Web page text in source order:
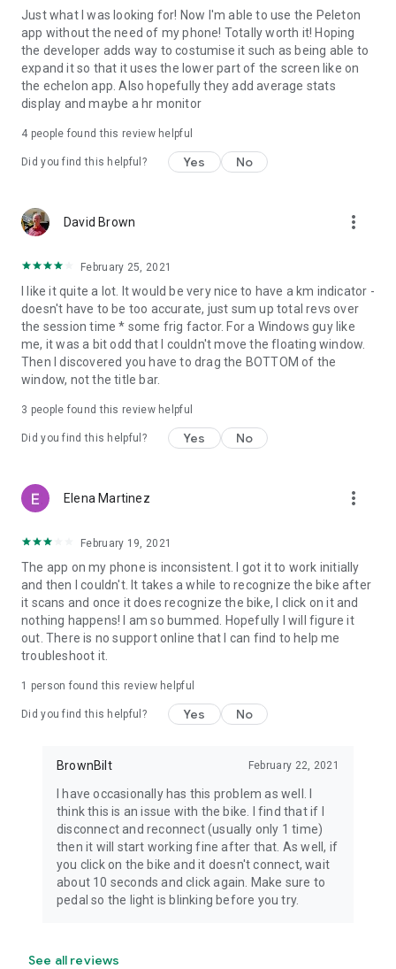
Just what I was looking for! Now I'm able to use the Peleton
app without the need of my phone! Totally worth it! Hoping
the developer adds way to costumise it such as being able to
expand it so that it uses the lower part of the screen like on
the echelon app. Also hopefully they add average stats
display and maybe a hr monitor
4 people found this review helpful
Did you find this helpful? Yes No
David Brown more_vert
February 25, 2021
I like it quite a lot. It would be very nice to have a km indicator -
doesn't have to be too accurate, just sum up total revs over
the session time * some frig factor. For a Windows guy like
me, it was a bit odd that I couldn't move the floating window.
Then I discovered you have to drag the BOTTOM of the
window, not the title bar.
3 people found this review helpful
Did you find this helpful? Yes No
Elena Martinez more_vert
February 19, 2021
The app on my phone is inconsistent. I got it to work initially
and then I couldn't. It takes a while to recognize the bike after
it scans and once it does recognize the bike, I click on it and
nothing happens! I am so bummed. Hopefully I will figure it
out. There is no support online that I can find to help me
troubleshoot it.
1 person found this review helpful
Did you find this helpful? Yes No
BrownBilt February 22, 2021
I have occasionally has this problem as well. I
think this is an issue with the bike. I find that if I
disconnect and reconnect (usually only 1 time)
then it will start working fine after that. As well, if
you click on the bike and it doesn't connect, wait
about 10 seconds and click again. Make sure to
pedal so the light is blinking before you try.
See all reviews